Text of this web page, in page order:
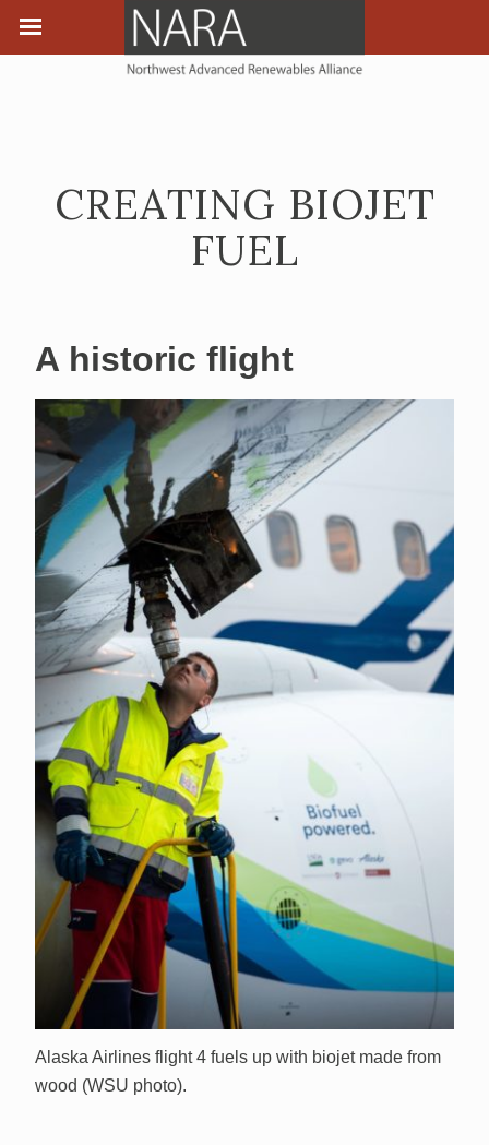
CREATING BIOJET
FUEL
A historic flight
Alaska Airlines flight 4 fuels up with biojet made from
wood (WSU photo).